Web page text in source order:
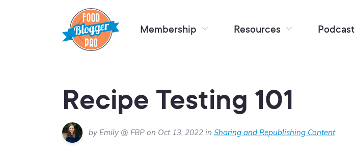
Membership Resources Podcast
Recipe Testing 101
by Emily @ FBP on Oct 13, 2022 in Sharing and Republishing Content